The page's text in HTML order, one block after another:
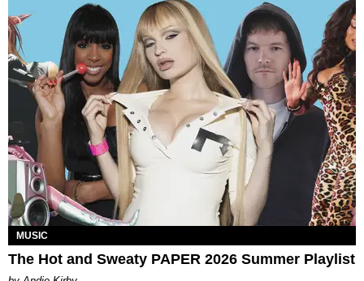
MUSIC
The Hot and Sweaty PAPER 2026 Summer Playlist